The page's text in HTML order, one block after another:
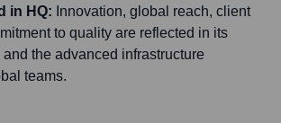
in HQ: Innovation, global reach, client
to quality are reflected in its
the advanced infrastructure
teams.